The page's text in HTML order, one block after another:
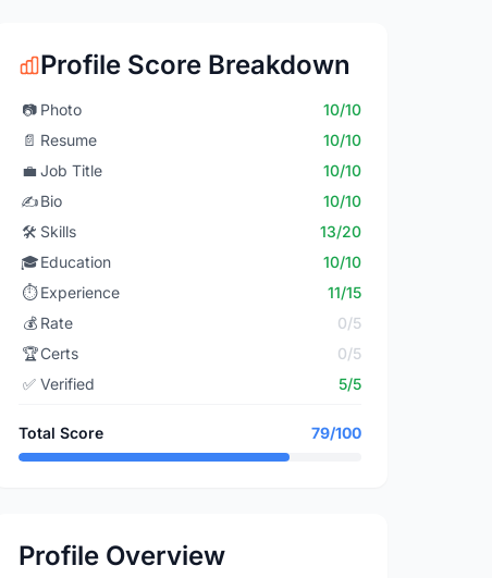
Profile Score Breakdown
📷 Photo
10/10
📄 Resume
10/10
💼 Job Title
10/10
✍️Bio
10/10
🛠️ Skills
13/20
🎓Education
10/10
⏱️ Experience
11/15
💰 Rate
0/5
🏆Certs
0/5
✅ Verified 5/5
Total Score 79/100
Profile Overview